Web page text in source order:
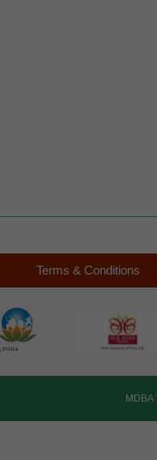
Terms & Conditions
MDBA